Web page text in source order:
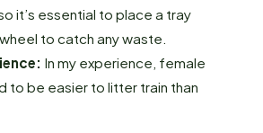
it’s essential to place a tray
to catch any waste.
In my experience, female
to be easier to litter train than